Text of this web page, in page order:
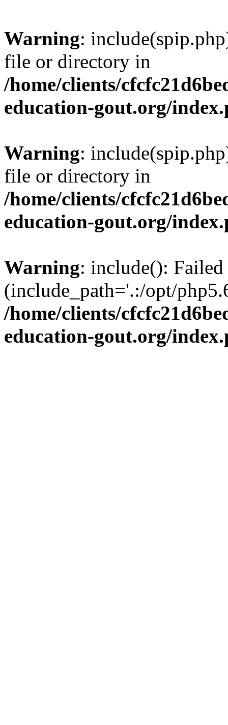
Warning:
file or directory in
/home/clients/
education-gout.org/
Warning:
file or directory in
/home/clients/
education-gout.org/
Warning: include():
(include_path='.:/opt/
/home/clients/
education-gout.org/